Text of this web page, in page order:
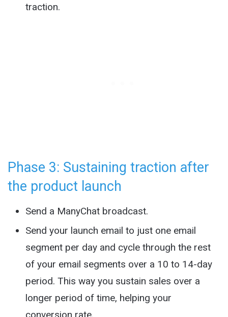
traction.
Phase 3: Sustaining traction after
the product launch
Send a ManyChat broadcast.
Send your launch email to just one email
segment per day and cycle through the rest
of your email segments over a 10 to 14-day
period. This way you sustain sales over a
longer period of time, helping your